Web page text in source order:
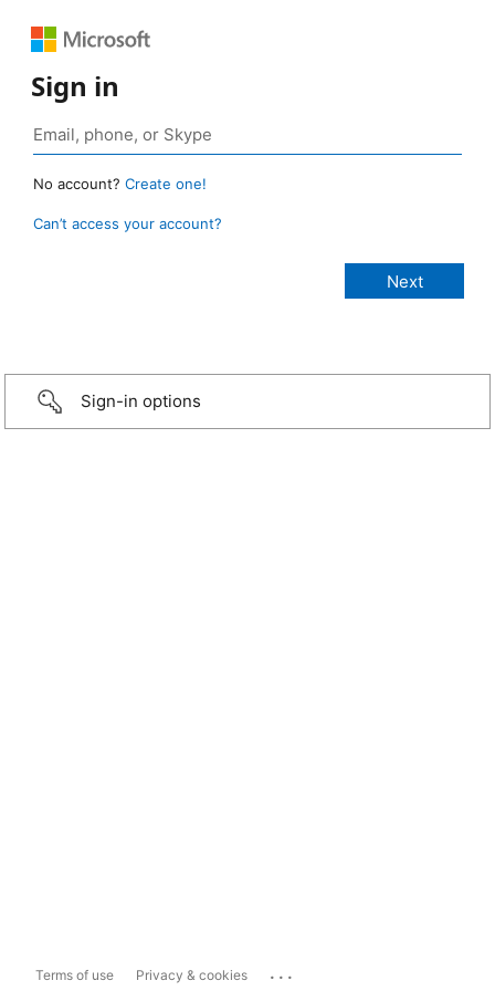
Sign in
No account? Create one!
Can’t access your account?
Sign-in options
Terms of use Privacy & cookies ...